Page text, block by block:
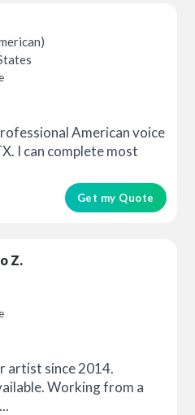
American voice
I can complete most
Get my Quote
Z.
artist since 2014.
Working from a